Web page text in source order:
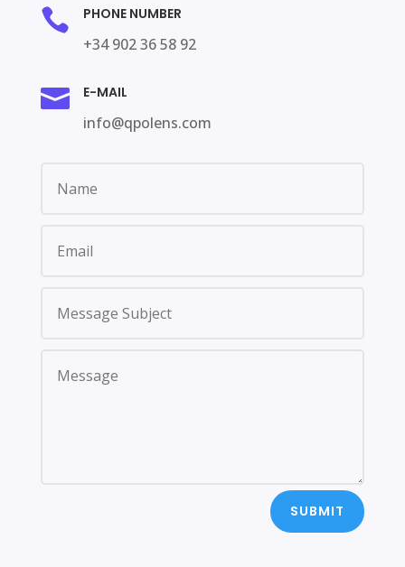
 PHONE NUMBER
+34 90236 58 92
 E-MAIL
info@qpolens.com
SUBMIT